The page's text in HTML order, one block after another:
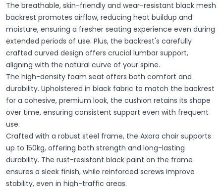
The breathable, skin-friendly and wear-resistant black mesh
backrest promotes airflow, reducing heat buildup and
moisture, ensuring a fresher seating experience even during
extended periods of use. Plus, the backrest's carefully
crafted curved design offers crucial lumbar support,
aligning with the natural curve of your spine.
The high-density foam seat offers both comfort and
durability. Upholstered in black fabric to match the backrest
for a cohesive, premium look, the cushion retains its shape
over time, ensuring consistent support even with frequent
use.
Crafted with a robust steel frame, the Axora chair supports
up to 150kg, offering both strength and long-lasting
durability. The rust-resistant black paint on the frame
ensures a sleek finish, while reinforced screws improve
stability, even in high-traffic areas.